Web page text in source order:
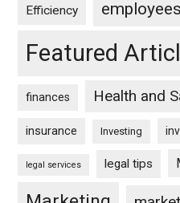
Efficiency employees
Featured
finances Health and
insurance Investing
legal services legal tips